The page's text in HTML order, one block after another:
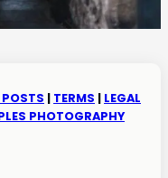
| TERMS | LEGAL
PHOTOGRAPHY